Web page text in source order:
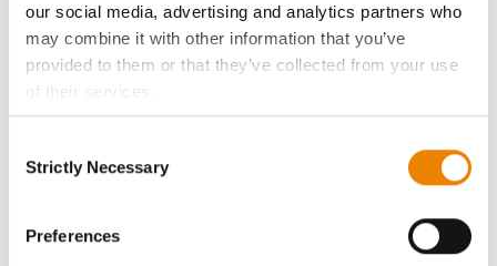
our social media, advertising and analytics partners who
may combine it with other information that you’ve
provided to them or that they’ve collected from your use
of their services.
If you want to only allow Selected Cookies, tick the
click on the grey button (Allow Selected Cookies).
Selection
Strictly Necessary
Preferences
ABOUT
History
Become a Seed Advisor